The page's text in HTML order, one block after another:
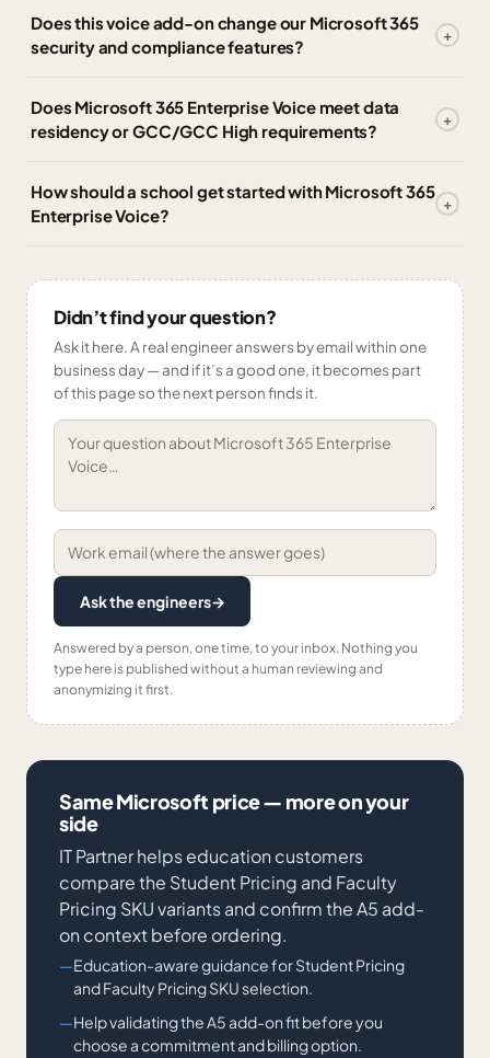
Does this voice add-on change our Microsoft 365
security and compliance features?
Does Microsoft 365 Enterprise Voice meet data
residency or GCC/GCC High requirements?
How should a school get started with Microsoft 365
Enterprise Voice?
Didn’t find your question?
Ask it here. A real engineer answers by email within one
business day — and if it’s a good one, it becomes part
of this page so the next person finds it.
Ask the engineers→
Answered by a person, one time, to your inbox. Nothing you
type here is published without a human reviewing and
anonymizing it first.
Same Microsoft price — more on your
side
IT Partner helps education customers
compare the Student Pricing and Faculty
Pricing SKU variants and confirm the A5 add-
on context before ordering.
Education-aware guidance for Student Pricing
and Faculty Pricing SKU selection.
Help validating the A5 add-on fit before you
choose a commitment and billing option.